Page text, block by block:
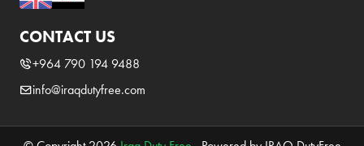
CONTACT US
+964 790 194 9488
info@iraqdutyfree.com